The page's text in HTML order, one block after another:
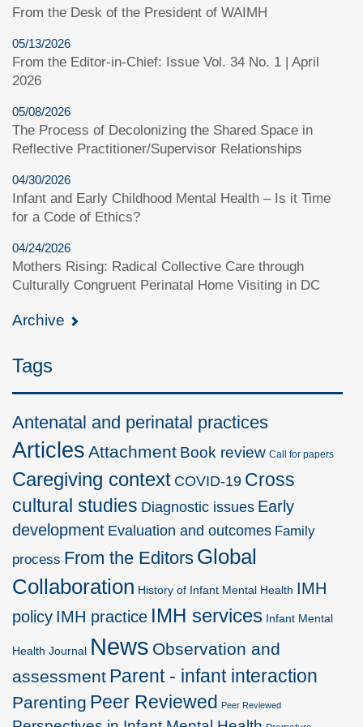
From the Desk of the President of WAIMH
05/13/2026
From the Editor-in-Chief: Issue Vol. 34 No. 1 | April
2026
05/08/2026
The Process of Decolonizing the Shared Space in
Reflective Practitioner/Supervisor Relationships
04/30/2026
Infant and Early Childhood Mental Health – Is it Time
for a Code of Ethics?
04/24/2026
Mothers Rising: Radical Collective Care through
Culturally Congruent Perinatal Home Visiting in DC
Archive
Tags
Antenatal and perinatal practices
Articles Attachment Book review Call for papers
Caregiving context COVID-19 Cross
cultural studies Diagnostic issues Early
development Evaluation and outcomes Family
process From the Editors Global
Collaboration History of Infant Mental Health IMH
policy IMH practice IMH services Infant Mental
Health Journal News Observation and
assessment Parent - infant interaction
Parenting Peer Reviewed Peer Reviewed